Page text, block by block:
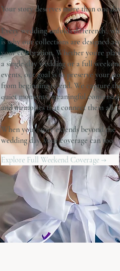
Your story deserves more than one
Every wedding unfolds differently,
is why our collections are designed
your celebration. Whether you're
a single-day wedding or a full
events, our goal is to preserve your
from beginning to end. We capture
quiet moments, meaningful
and memories that connect them all.
When your story extends beyond the
wedding day, your coverage can too.
Explore Full Weekend Coverage →